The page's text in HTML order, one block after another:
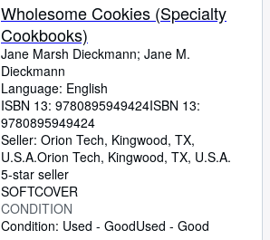
Wholesome Cookies (Specialty
Cookbooks)
Jane Marsh Dieckmann; Jane M.
Dieckmann
Language: English
ISBN 13: 9780895949424ISBN 13:
9780895949424
Seller: Orion Tech, Kingwood, TX,
U.S.A.Orion Tech, Kingwood, TX, U.S.A.
5-star seller
SOFTCOVER
CONDITION
Condition: Used - GoodUsed - Good